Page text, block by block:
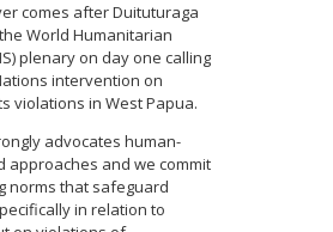
comes after Duituturaga
World Humanitarian
plenary on day one calling
intervention on
violations in West Papua.
advocates human-
approaches and we commit
norms that safeguard
in relation to